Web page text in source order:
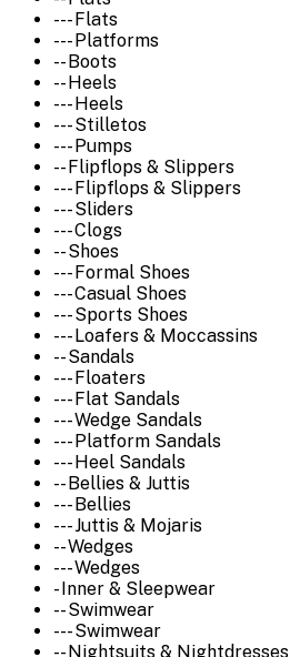
--- Flats
--- Platforms
-- Boots
-- Heels
--- Heels
--- Stilletos
--- Pumps
-- Flipflops & Slippers
--- Flipflops & Slippers
--- Sliders
--- Clogs
-- Shoes
--- Formal Shoes
--- Casual Shoes
--- Sports Shoes
--- Loafers & Moccassins
-- Sandals
--- Floaters
--- Flat Sandals
--- Wedge Sandals
--- Platform Sandals
--- Heel Sandals
-- Bellies & Juttis
--- Bellies
--- Juttis & Mojaris
-- Wedges
--- Wedges
- Inner & Sleepwear
-- Swimwear
--- Swimwear
-- Nightsuits & Nightdresses